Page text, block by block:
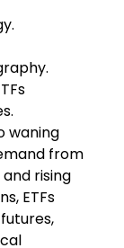
waning
from
rising
ETFs